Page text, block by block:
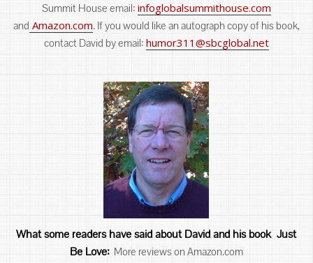
Summit House email: infoglobalsummithouse.com
and Amazon.com. If you would like an autograph copy of his book,
contact David by email: humor311@sbcglobal.net
What some readers have said about David and his book Just
Be Love:More reviews on Amazon.com